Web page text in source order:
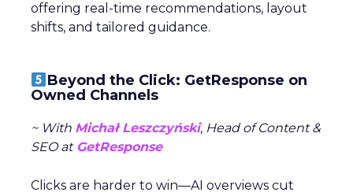
offering real-time recommendations, layout
shifts, and tailored guidance.
Beyond the Click: GetResponse on
Owned Channels
~ With Michał Leszczyński, Head of Content &
SEO atGetResponse
Clicks are harder to win—AI overviews cut